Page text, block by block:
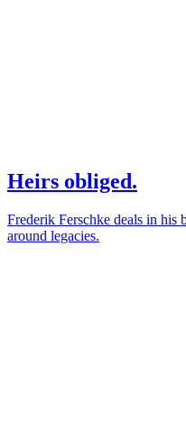
Heirs obliged.
Frederik Ferschke deals in his
around legacies.